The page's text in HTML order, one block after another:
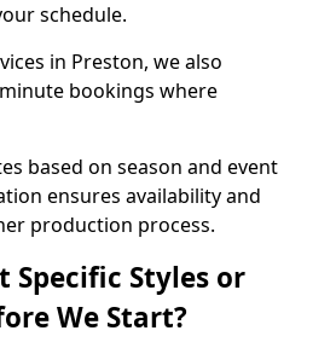
schedule.
in Preston, we also
bookings where
based on season and event
ensures availability and
production process.
Specific Styles or
We Start?